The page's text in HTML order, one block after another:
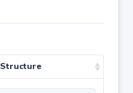
Structure